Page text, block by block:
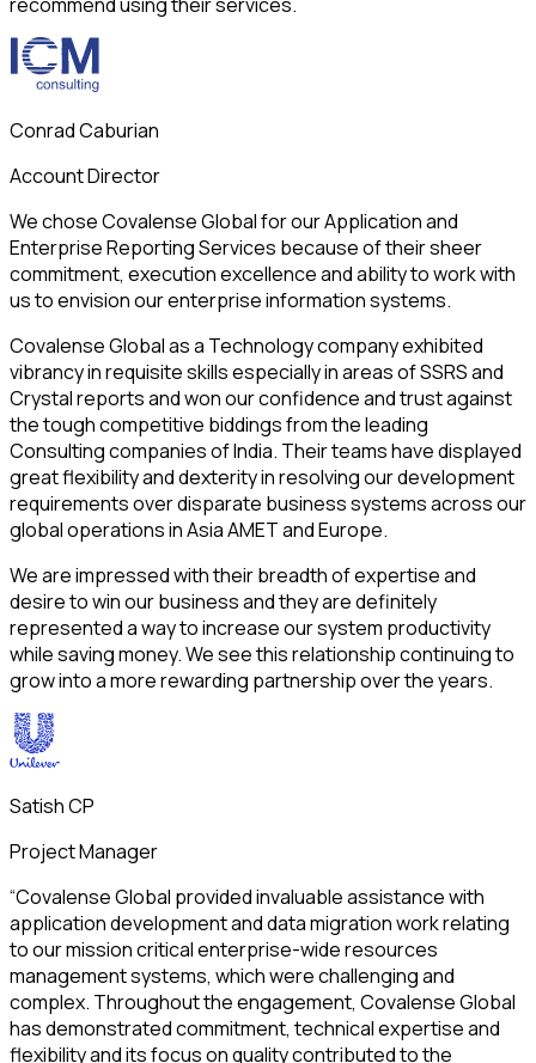
Conrad Caburian
Account Director
We chose Covalense Global for our Application and
Enterprise Reporting Services because of their sheer
commitment, execution excellence and ability to work with
us to envision our enterprise information systems.
Covalense Global as a Technology company exhibited
vibrancy in requisite skills especially in areas of SSRS and
Crystal reports and won our confidence and trust against
the tough competitive biddings from the leading
Consulting companies of India. Their teams have displayed
great flexibility and dexterity in resolving our development
requirements over disparate business systems across our
global operations in Asia AMET and Europe.
We are impressed with their breadth of expertise and
desire to win our business and they are definitely
represented a way to increase our system productivity
while saving money. We see this relationship continuing to
grow into a more rewarding partnership over the years.
Satish CP
Project Manager
“Covalense Global provided invaluable assistance with
application development and data migration work relating
to our mission critical enterprise-wide resources
management systems, which were challenging and
complex. Throughout the engagement, Covalense Global
has demonstrated commitment, technical expertise and
flexibility and its focus on quality contributed to the